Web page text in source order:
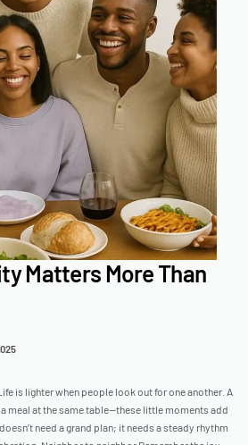
Matters More Than
is lighter when people look out for one another. A
meal at the same table—these little moments add
need a grand plan; it needs a steady rhythm